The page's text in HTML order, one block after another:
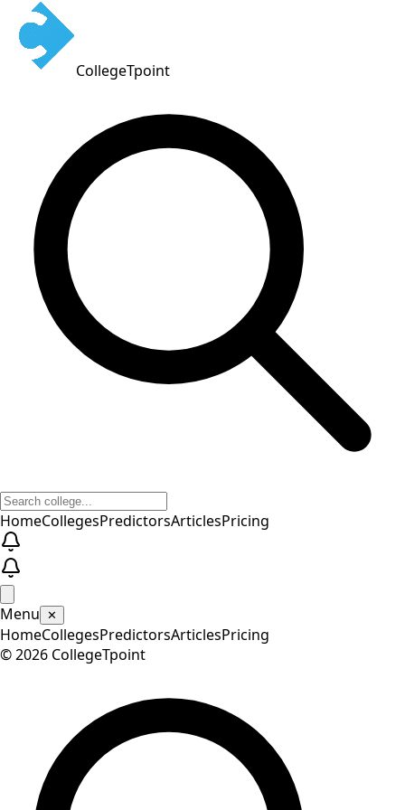
CollegeTpoint
HomeCollegesPredictorsArticlesPricing
Menu ✕
HomeCollegesPredictorsArticlesPricing
©2026 CollegeTpoint